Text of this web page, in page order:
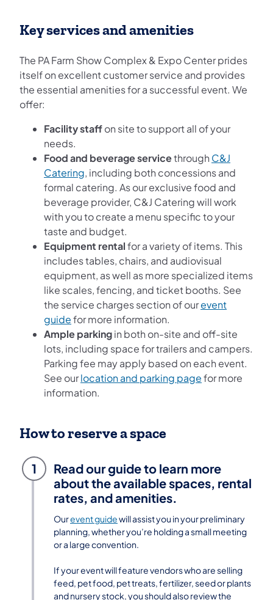
Key services and amenities
The PA Farm Show Complex & Expo Center prides
itself on excellent customer service and provides
the essential amenities for a successful event. We
offer:
Facility staffon site to support all of your
needs.
Food and beverage servicethrough C&J
Catering(opens in a new tab)
, including both concessions and
formal catering. As our exclusive food and
beverage provider, C&J Catering will work
with you to create a menu specific to your
taste and budget.
Equipment rentalfor a variety of items. This
includes tables, chairs, and audiovisual
equipment, as well as more specialized items
like scales, fencing, and ticket booths. See
the service charges section of ourevent
guidefor more information.
Ample parkingin both on-site and off-site
lots, including space for trailers and campers.
Parking fee may apply based on each event.
See ourlocation and parking pagefor more
information.
How to reserve a space
1
Read our guide to learn more
about the available spaces, rental
rates, and amenities.
Ourevent guidewill assist you in your preliminary
planning, whether you’re holding a small meeting
or a large convention.
If your event will feature vendors who are selling
feed, pet food, pet treats, fertilizer, seed or plants
and nursery stock, you should also review the